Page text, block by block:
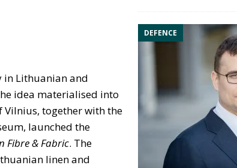
in Lithuanian and
idea materialised into
Vilnius, together with the
launched the
Fibre & Fabric. The
linen and
DEFENCE